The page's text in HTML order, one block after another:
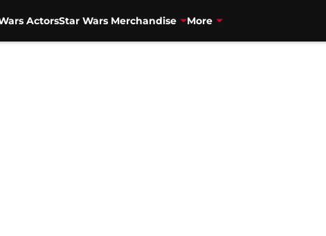
ActorsStar Wars Merchandise More